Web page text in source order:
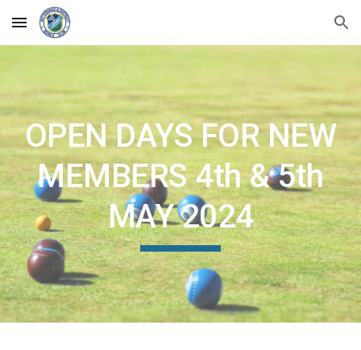
Skip to main content Skip to navigation
OPEN DAYS FOR NEW
MEMBERS 4th & 5th
MAY 2024